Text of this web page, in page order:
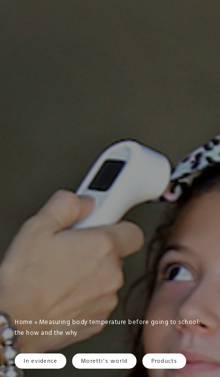
Home »Measuring body temperature before going to school:
the how and the why
In evidence Moretti's world Products